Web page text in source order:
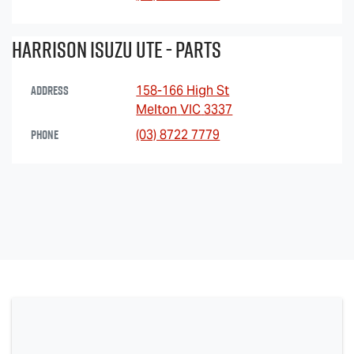
Harrison Isuzu UTE - Parts
Address
158-166 High St
Melton VIC 3337
Phone (03) 8722 7779